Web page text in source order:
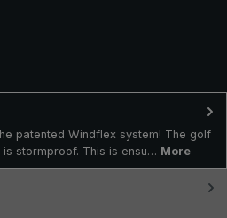
patented Windflex system! The golf
stormproof. This is ensu… More